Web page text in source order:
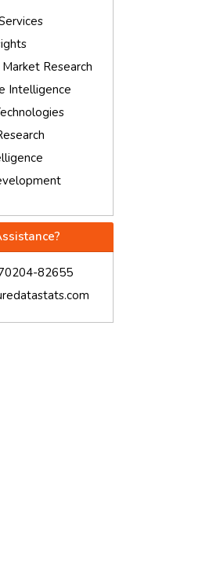
Research
Intelligence
82655